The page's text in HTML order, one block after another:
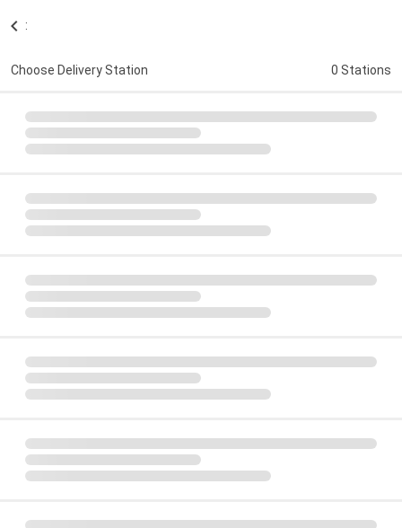
:
Choose Delivery Station 0 Stations